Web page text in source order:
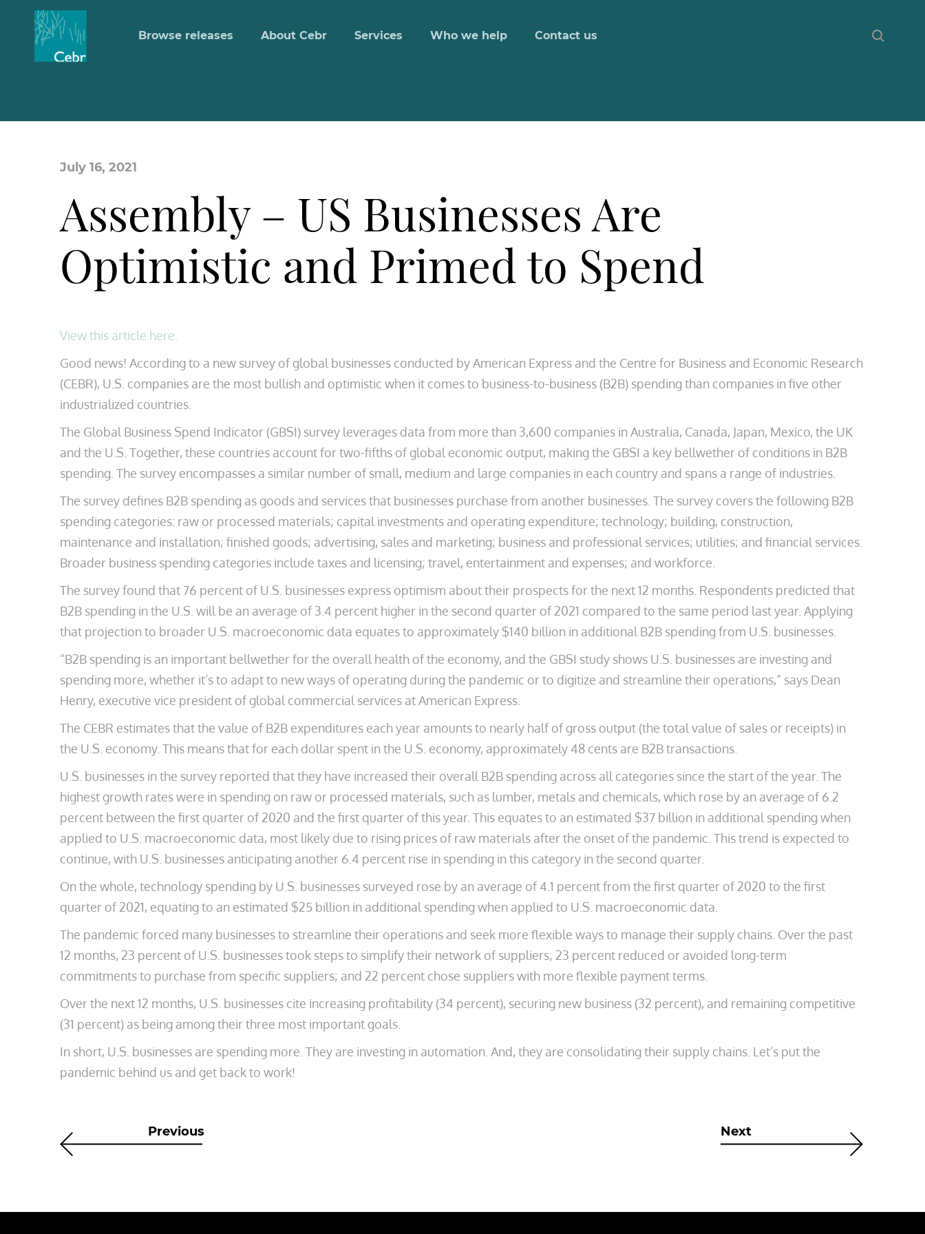
Browse releases About Cebr Services Who we help Contact us
July 16, 2021
Assembly – US Businesses Are
Optimistic and Primed to Spend
View this article here.
Good news! According to a new survey of global businesses conducted by American Express and the Centre for Business and Economic Research
(CEBR), U.S. companies are the most bullish and optimistic when it comes to business-to-business (B2B) spending than companies in five other
industrialized countries.
The Global Business Spend Indicator (GBSI) survey leverages data from more than 3,600 companies in Australia, Canada, Japan, Mexico, the UK
and the U.S. Together, these countries account for two-fifths of global economic output, making the GBSI a key bellwether of conditions in B2B
spending. The survey encompasses a similar number of small, medium and large companies in each country and spans a range of industries.
The survey defines B2B spending as goods and services that businesses purchase from another businesses. The survey covers the following B2B
spending categories: raw or processed materials; capital investments and operating expenditure; technology; building, construction,
maintenance and installation; finished goods; advertising, sales and marketing; business and professional services; utilities; and financial services.
Broader business spending categories include taxes and licensing; travel, entertainment and expenses; and workforce.
The survey found that 76 percent of U.S. businesses express optimism about their prospects for the next 12 months. Respondents predicted that
B2B spending in the U.S. will be an average of 3.4 percent higher in the second quarter of 2021 compared to the same period last year. Applying
that projection to broader U.S. macroeconomic data equates to approximately $140 billion in additional B2B spending from U.S. businesses.
“B2B spending is an important bellwether for the overall health of the economy, and the GBSI study shows U.S. businesses are investing and
spending more, whether it’s to adapt to new ways of operating during the pandemic or to digitize and streamline their operations,” says Dean
Henry, executive vice president of global commercial services at American Express.
The CEBR estimates that the value of B2B expenditures each year amounts to nearly half of gross output (the total value of sales or receipts) in
the U.S. economy. This means that for each dollar spent in the U.S. economy, approximately 48 cents are B2B transactions.
U.S. businesses in the survey reported that they have increased their overall B2B spending across all categories since the start of the year. The
highest growth rates were in spending on raw or processed materials, such as lumber, metals and chemicals, which rose by an average of 6.2
percent between the first quarter of 2020 and the first quarter of this year. This equates to an estimated $37 billion in additional spending when
applied to U.S. macroeconomic data, most likely due to rising prices of raw materials after the onset of the pandemic. This trend is expected to
continue, with U.S. businesses anticipating another 6.4 percent rise in spending in this category in the second quarter.
On the whole, technology spending by U.S. businesses surveyed rose by an average of 4.1 percent from the first quarter of 2020 to the first
quarter of 2021, equating to an estimated $25 billion in additional spending when applied to U.S. macroeconomic data.
The pandemic forced many businesses to streamline their operations and seek more flexible ways to manage their supply chains. Over the past
12 months, 23 percent of U.S. businesses took steps to simplify their network of suppliers; 23 percent reduced or avoided long-term
commitments to purchase from specific suppliers; and 22 percent chose suppliers with more flexible payment terms.
Over the next 12 months, U.S. businesses cite increasing profitability (34 percent), securing new business (32 percent), and remaining competitive
(31 percent) as being among their three most important goals.
In short, U.S. businesses are spending more. They are investing in automation. And, they are consolidating their supply chains. Let’s put the
pandemic behind us and get back to work!
Previous Next